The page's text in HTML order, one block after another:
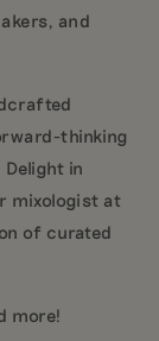
and
thinking
in
mixologist at
of curated
more!